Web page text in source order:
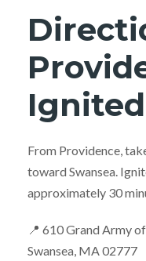
From Providence,
toward Swansea.
approximately 30
📍 610 Grand Army
Swansea, MA 02777